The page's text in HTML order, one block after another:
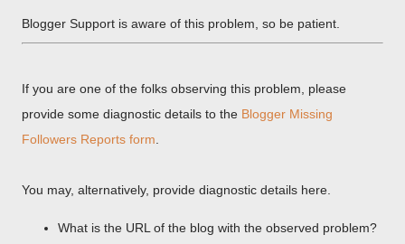
Blogger Support is aware of this problem, so be patient.
If you are one of the folks observing this problem, please
provide some diagnostic details to the Blogger Missing
Followers Reports form
You may, alternatively, provide diagnostic details here.
What is the URL of the blog with the observed problem?